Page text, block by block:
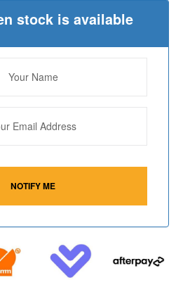
stock is available
NOTIFY ME